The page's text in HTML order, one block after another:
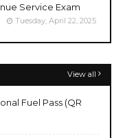
Service Exam
Tuesday, April 22, 2025
View all
Fuel Pass (QR